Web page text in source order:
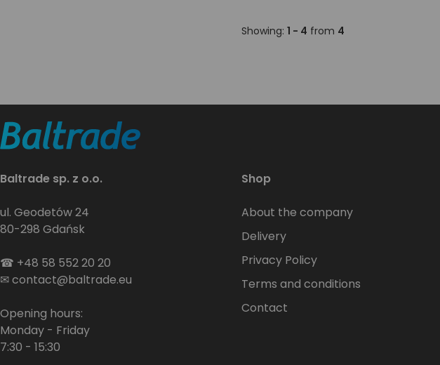
Showing: 1 - 4 from 4
Baltrade sp. z o.o.
ul. Geodetów 24
80-298 Gdańsk
☎ +48 58 552 20 20
✉contact@baltrade.eu
Opening hours:
Monday - Friday
7:30 - 15:30
Shop
About the company
Delivery
Privacy Policy
Terms and conditions
Contact